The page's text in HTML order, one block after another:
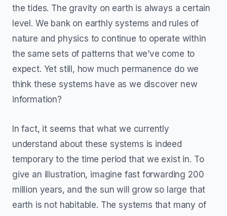
the tides. The gravity on earth is always a certain
level. We bank on earthly systems and rules of
nature and physics to continue to operate within
the same sets of patterns that we’ve come to
expect. Yet still, how much permanence do we
think these systems have as we discover new
information?
In fact, it seems that what we currently
understand about these systems is indeed
temporary to the time period that we exist in. To
give an illustration, imagine fast forwarding 200
million years, and the sun will grow so large that
earth is not habitable. The systems that many of